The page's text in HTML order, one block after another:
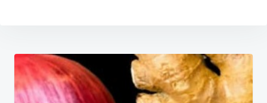
Post
navigation